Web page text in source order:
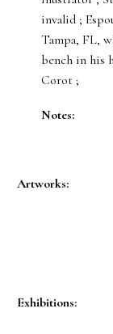
invalid ;
Tampa, FL,
bench in his
Corot ;
Notes:
Artworks:
Exhibitions: